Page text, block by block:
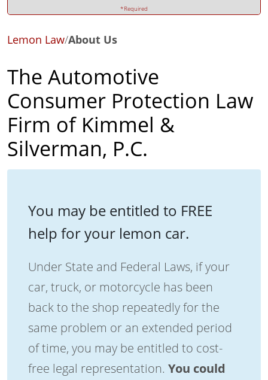
*Required
Lemon Law/About Us
The Automotive
Consumer Protection Law
Firm of Kimmel &
Silverman, P.C.
You may be entitled to FREE
help for your lemon car.
Under State and Federal Laws, if your
car, truck, or motorcycle has been
back to the shop repeatedly for the
same problem or an extended period
of time, you may be entitled to cost-
free legal representation. You could